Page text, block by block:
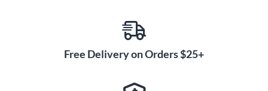
Free Delivery on Orders $25+